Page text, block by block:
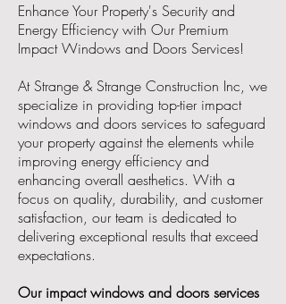
Enhance Your Property's Security and
Energy Efficiency with Our Premium
Impact Windows and Doors Services!
At Strange & Strange Construction Inc, we
specialize in providing top-tier impact
windows and doors services to safeguard
your property against the elements while
improving energy efficiency and
enhancing overall aesthetics. With a
focus on quality, durability, and customer
satisfaction, our team is dedicated to
delivering exceptional results that exceed
expectations.
Our impact windows and doors services